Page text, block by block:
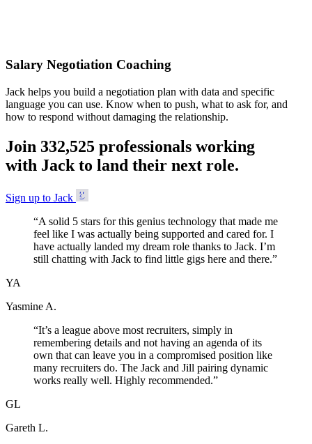
Salary Negotiation Coaching
Jack helps you build a negotiation plan with data and specific
language you can use. Know when to push, what to ask for, and
how to respond without damaging the relationship.
Join 332,525 professionals working
with Jack to land their next role.
Sign up to Jack
“A solid 5 stars for this genius technology that made me
feel like I was actually being supported and cared for. I
have actually landed my dream role thanks to Jack. I’m
still chatting with Jack to find little gigs here and there.”
YA
Yasmine A.
“It’s a league above most recruiters, simply in
remembering details and not having an agenda of its
own that can leave you in a compromised position like
many recruiters do. The Jack and Jill pairing dynamic
works really well. Highly recommended.”
GL
Gareth L.